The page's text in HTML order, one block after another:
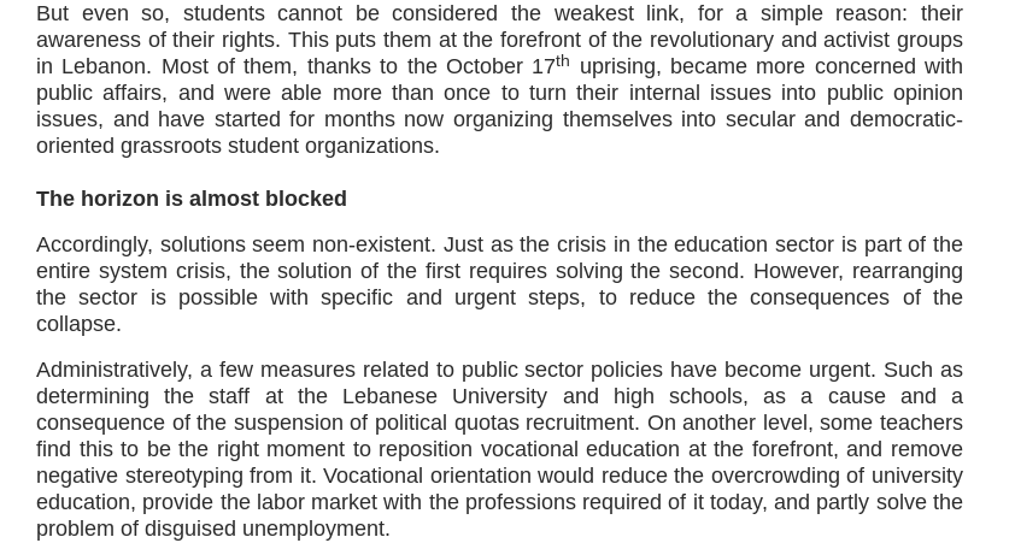
But even so, students cannot be considered the weakest link, for a simple reason: their
awareness of their rights. This puts them at the forefront of the revolutionary and activist groups
in Lebanon. Most of them, thanks to the October 17th
uprising, became more concerned with
public affairs, and were able more than once to turn their internal issues into public opinion
issues, and have started for months now organizing themselves into secular and democratic-
oriented grassroots student organizations.
The horizon is almost blocked
Accordingly, solutions seem non-existent. Just as the crisis in the education sector is part of the
entire system crisis, the solution of the first requires solving the second. However, rearranging
the sector is possible with specific and urgent steps, to reduce the consequences of the
collapse.
Administratively, a few measures related to public sector policies have become urgent. Such as
determining the staff at the Lebanese University and high schools, as a cause and a
consequence of the suspension of political quotas recruitment. On another level, some teachers
find this to be the right moment to reposition vocational education at the forefront, and remove
negative stereotyping from it. Vocational orientation would reduce the overcrowding of university
education, provide the labor market with the professions required of it today, and partly solve the
problem of disguised unemployment.